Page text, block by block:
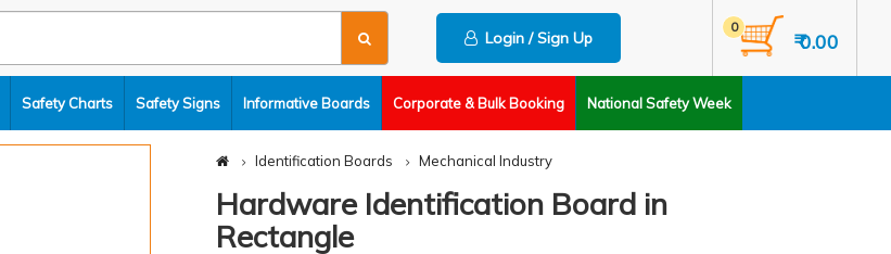
Login / Sign Up ₹ 0.00
0
Safety Charts Safety Signs Informative Boards Corporate & Bulk Booking National Safety Week
Identification Boards Mechanical Industry
Hardware Identification Board in
Rectangle